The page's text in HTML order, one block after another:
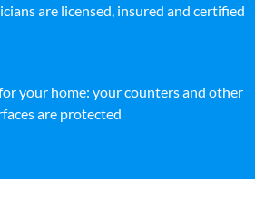
are licensed, insured and certified
your home: your counters and other
are protected